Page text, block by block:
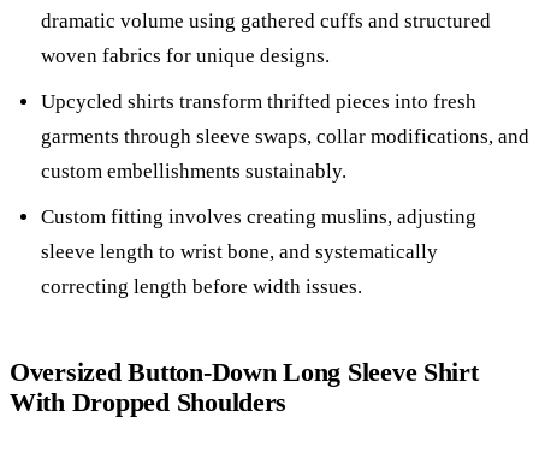
dramatic volume using gathered cuffs and structured
woven fabrics for unique designs.
Upcycled shirts transform thrifted pieces into fresh
garments through sleeve swaps, collar modifications, and
custom embellishments sustainably.
Custom fitting involves creating muslins, adjusting
sleeve length to wrist bone, and systematically
correcting length before width issues.
Oversized Button-Down Long Sleeve Shirt
With Dropped Shoulders